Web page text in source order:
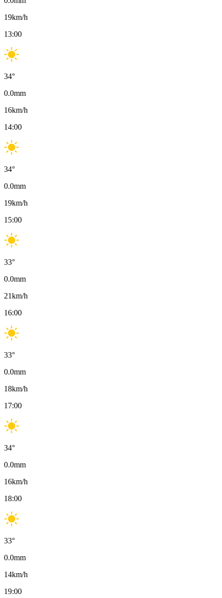
19km/h
13:00
34°
0.0mm
16km/h
14:00
34°
0.0mm
19km/h
15:00
33°
0.0mm
21km/h
16:00
33°
0.0mm
18km/h
17:00
34°
0.0mm
16km/h
18:00
33°
0.0mm
14km/h
19:00